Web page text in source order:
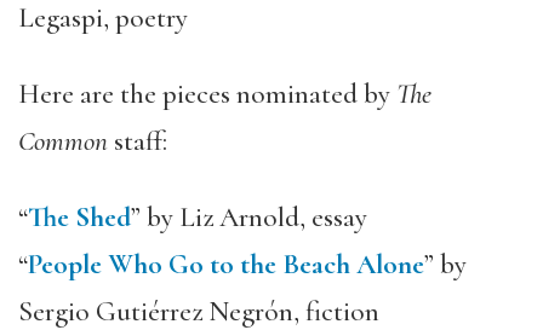
Legaspi, poetry
Here are the pieces nominated by The
Common staff:
“The Shed” by Liz Arnold, essay
“People Who Go to the Beach Alone” by
Sergio Gutiérrez Negrón, fiction